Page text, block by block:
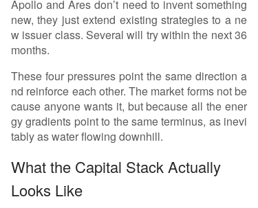
Apollo and Ares don’t need to invent something
new, they just extend existing strategies to a ne
w issuer class. Several will try within the next 36
months.
These four pressures point the same direction a
nd reinforce each other. The market forms not be
cause anyone wants it, but because all the ener
gy gradients point to the same terminus, as inevi
tably as water flowing downhill.
What the Capital Stack Actually
Looks Like